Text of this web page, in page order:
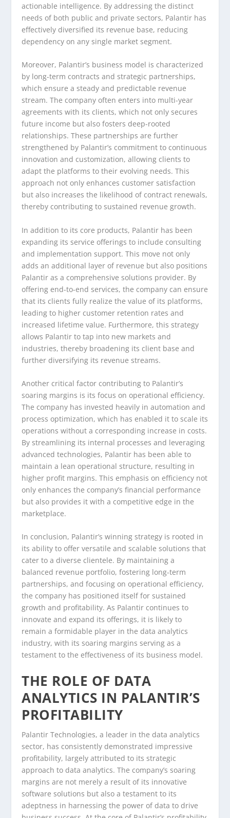
actionable intelligence. By addressing the distinct
needs of both public and private sectors, Palantir has
effectively diversified its revenue base, reducing
dependency on any single market segment.
Moreover, Palantir’s business model is characterized
by long-term contracts and strategic partnerships,
which ensure a steady and predictable revenue
stream. The company often enters into multi-year
agreements with its clients, which not only secures
future income but also fosters deep-rooted
relationships. These partnerships are further
strengthened by Palantir’s commitment to continuous
innovation and customization, allowing clients to
adapt the platforms to their evolving needs. This
approach not only enhances customer satisfaction
but also increases the likelihood of contract renewals,
thereby contributing to sustained revenue growth.
In addition to its core products, Palantir has been
expanding its service offerings to include consulting
and implementation support. This move not only
adds an additional layer of revenue but also positions
Palantir as a comprehensive solutions provider. By
offering end-to-end services, the company can ensure
that its clients fully realize the value of its platforms,
leading to higher customer retention rates and
increased lifetime value. Furthermore, this strategy
allows Palantir to tap into new markets and
industries, thereby broadening its client base and
further diversifying its revenue streams.
Another critical factor contributing to Palantir’s
soaring margins is its focus on operational efficiency.
The company has invested heavily in automation and
process optimization, which has enabled it to scale its
operations without a corresponding increase in costs.
By streamlining its internal processes and leveraging
advanced technologies, Palantir has been able to
maintain a lean operational structure, resulting in
higher profit margins. This emphasis on efficiency not
only enhances the company’s financial performance
but also provides it with a competitive edge in the
marketplace.
In conclusion, Palantir’s winning strategy is rooted in
its ability to offer versatile and scalable solutions that
cater to a diverse clientele. By maintaining a
balanced revenue portfolio, fostering long-term
partnerships, and focusing on operational efficiency,
the company has positioned itself for sustained
growth and profitability. As Palantir continues to
innovate and expand its offerings, it is likely to
remain a formidable player in the data analytics
industry, with its soaring margins serving as a
testament to the effectiveness of its business model.
THE ROLE OF DATA
ANALYTICS IN PALANTIR’S
PROFITABILITY
Palantir Technologies, a leader in the data analytics
sector, has consistently demonstrated impressive
profitability, largely attributed to its strategic
approach to data analytics. The company’s soaring
margins are not merely a result of its innovative
software solutions but also a testament to its
adeptness in harnessing the power of data to drive